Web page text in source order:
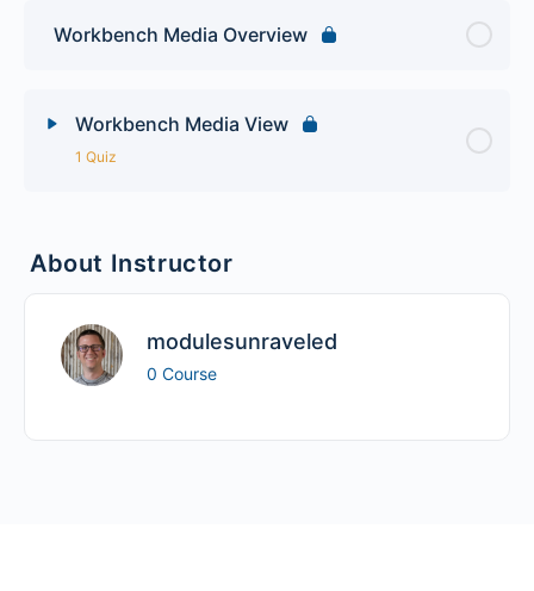
Workbench Media Overview
Workbench Media View
1 Quiz
Workbench Advanced Quiz
About Instructor
modulesunraveled
0 Course